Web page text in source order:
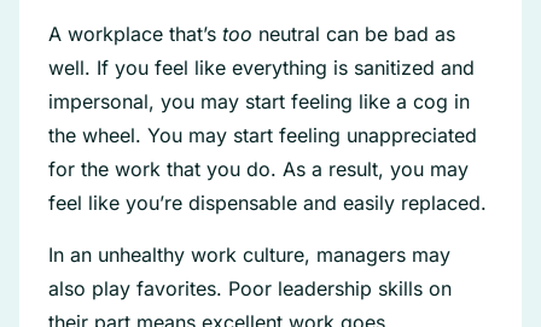
A workplace that’s too neutral can be bad as
well. If you feel like everything is sanitized and
impersonal, you may start feeling like a cog in
the wheel. You may start feeling unappreciated
for the work that you do. As a result, you may
feel like you’re dispensable and easily replaced.
In an unhealthy work culture, managers may
also play favorites. Poor leadership skills on
their part means excellent work goes